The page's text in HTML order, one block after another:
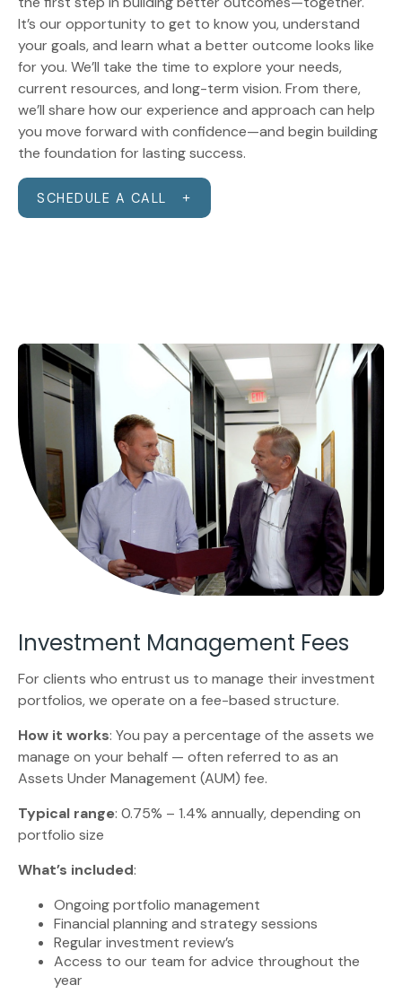
It’s our opportunity to get to know you, understand
your goals, and learn what a better outcome looks like
for you. We’ll take the time to explore your needs,
current resources, and long-term vision. From there,
we’ll share how our experience and approach can help
you move forward with confidence—and begin building
the foundation for lasting success.
SCHEDULE A CALL
Investment Management Fees
For clients who entrust us to manage their investment
portfolios, we operate on a fee-based structure.
How it works: You pay a percentage of the assets we
manage on your behalf — often referred to as an
Assets Under Management (AUM) fee.
Typical range: 0.75% – 1.4% annually, depending on
portfolio size
What’s included:
Ongoing portfolio management
Financial planning and strategy sessions
Regular investment review’s
Access to our team for advice throughout the
year